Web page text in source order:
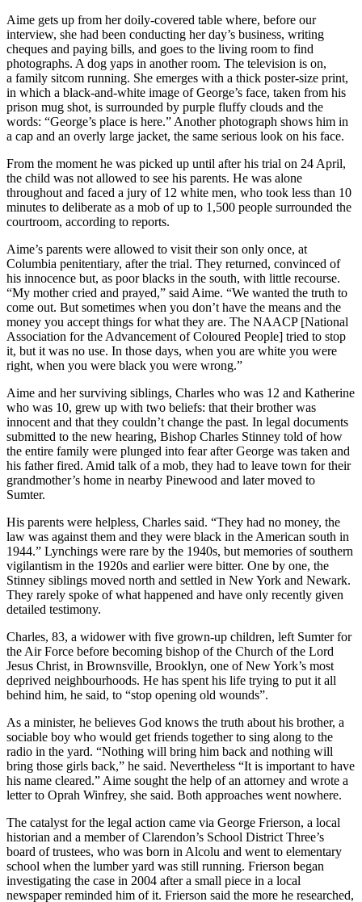
Aime gets up from her doily-covered table where, before our
interview, she had been conducting her day’s business, writing
cheques and paying bills, and goes to the living room to find
photographs. A dog yaps in another room. The television is on,
a family sitcom running. She emerges with a thick poster-size print,
in which a black-and-white image of George’s face, taken from his
prison mug shot, is surrounded by purple fluffy clouds and the
words: “George’s place is here.” Another photograph shows him in
a cap and an overly large jacket, the same serious look on his face.
From the moment he was picked up until after his trial on 24 April,
the child was not allowed to see his parents. He was alone
throughout and faced a jury of 12 white men, who took less than 10
minutes to deliberate as a mob of up to 1,500 people surrounded the
courtroom, according to reports.
Aime’s parents were allowed to visit their son only once, at
Columbia penitentiary, after the trial. They returned, convinced of
his innocence but, as poor blacks in the south, with little recourse.
“My mother cried and prayed,” said Aime. “We wanted the truth to
come out. But sometimes when you don’t have the means and the
money you accept things for what they are. The NAACP [National
Association for the Advancement of Coloured People] tried to stop
it, but it was no use. In those days, when you are white you were
right, when you were black you were wrong.”
Aime and her surviving siblings, Charles who was 12 and Katherine
who was 10, grew up with two beliefs: that their brother was
innocent and that they couldn’t change the past. In legal documents
submitted to the new hearing, Bishop Charles Stinney told of how
the entire family were plunged into fear after George was taken and
his father fired. Amid talk of a mob, they had to leave town for their
grandmother’s home in nearby Pinewood and later moved to
Sumter.
His parents were helpless, Charles said. “They had no money, the
law was against them and they were black in the American south in
1944.” Lynchings were rare by the 1940s, but memories of southern
vigilantism in the 1920s and earlier were bitter. One by one, the
Stinney siblings moved north and settled in New York and Newark.
They rarely spoke of what happened and have only recently given
detailed testimony.
Charles, 83, a widower with five grown-up children, left Sumter for
the Air Force before becoming bishop of the Church of the Lord
Jesus Christ, in Brownsville, Brooklyn, one of New York’s most
deprived neighbourhoods. He has spent his life trying to put it all
behind him, he said, to “stop opening old wounds”.
As a minister, he believes God knows the truth about his brother, a
sociable boy who would get friends together to sing along to the
radio in the yard. “Nothing will bring him back and nothing will
bring those girls back,” he said. Nevertheless “It is important to have
his name cleared.” Aime sought the help of an attorney and wrote a
letter to Oprah Winfrey, she said. Both approaches went nowhere.
The catalyst for the legal action came via George Frierson, a local
historian and a member of Clarendon’s School District Three’s
board of trustees, who was born in Alcolu and went to elementary
school when the lumber yard was still running. Frierson began
investigating the case in 2004 after a small piece in a local
newspaper reminded him of it. Frierson said the more he researched,